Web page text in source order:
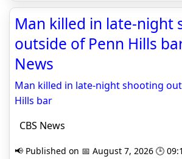
Man killed in late-night
outside of Penn Hills
News
Man killed in late-night shooting
Hills bar
CBS News
📢 Published on 📅 August 7, 2026 🕒